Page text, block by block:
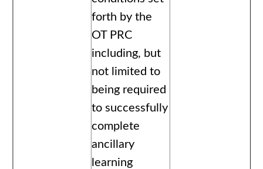
forth by the
OT PRC
including, but
not limited to
being required
to successfully
complete
ancillary
learning